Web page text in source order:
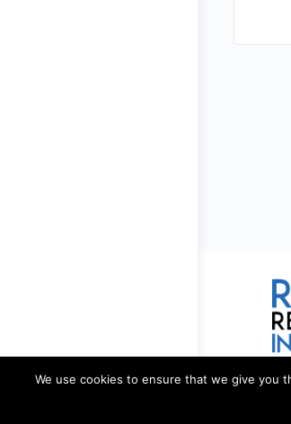
We use cookies to ensure that we give you